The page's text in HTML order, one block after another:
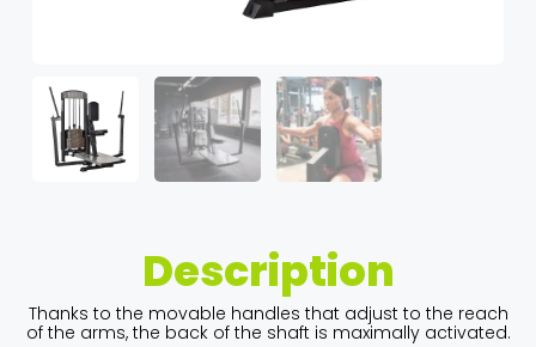
Description
Thanks to the movable handles that adjust to the reach
of the arms, the back of the shaft is maximally activated.